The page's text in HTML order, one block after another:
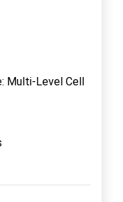
Multi-Level Cell